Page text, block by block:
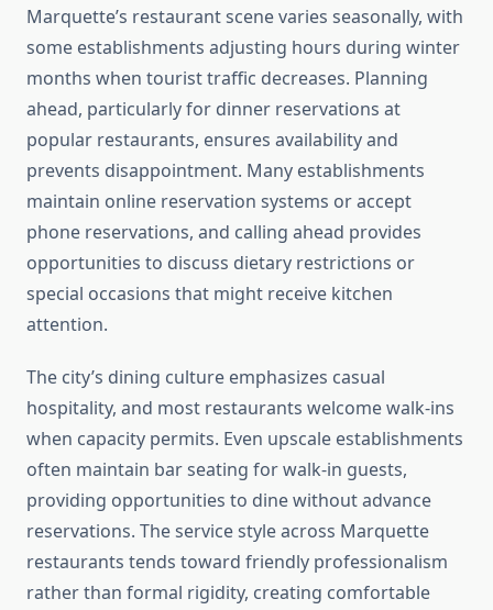
Marquette’s restaurant scene varies seasonally, with
some establishments adjusting hours during winter
months when tourist traffic decreases. Planning
ahead, particularly for dinner reservations at
popular restaurants, ensures availability and
prevents disappointment. Many establishments
maintain online reservation systems or accept
phone reservations, and calling ahead provides
opportunities to discuss dietary restrictions or
special occasions that might receive kitchen
attention.
The city’s dining culture emphasizes casual
hospitality, and most restaurants welcome walk-ins
when capacity permits. Even upscale establishments
often maintain bar seating for walk-in guests,
providing opportunities to dine without advance
reservations. The service style across Marquette
restaurants tends toward friendly professionalism
rather than formal rigidity, creating comfortable